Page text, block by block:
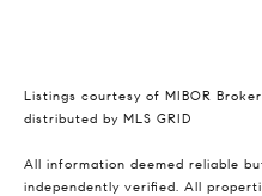
Listings courtesy of MIBOR
distributed by MLS GRID
All information deemed reliable
independently verified. All